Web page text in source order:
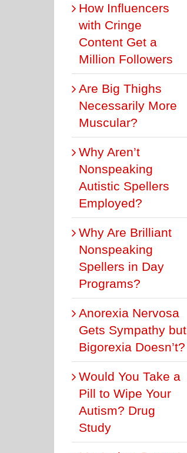
How Influencers
with Cringe
Content Get a
Million Followers
Are Big Thighs
Necessarily More
Muscular?
Why Aren’t
Nonspeaking
Autistic Spellers
Employed?
Why Are Brilliant
Nonspeaking
Spellers in Day
Programs?
Anorexia Nervosa
Gets Sympathy but
Bigorexia Doesn’t?
Would You Take a
Pill to Wipe Your
Autism? Drug
Study